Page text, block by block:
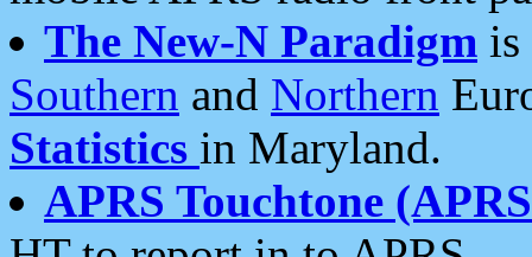
The New-N Paradigm is
Southern and Northern
Statistics in Maryland.
APRS Touchtone